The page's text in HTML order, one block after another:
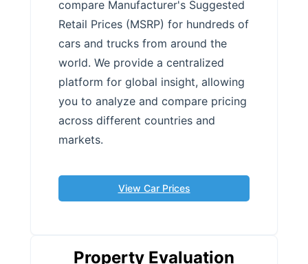
compare Manufacturer's Suggested
Retail Prices (MSRP) for hundreds of
cars and trucks from around the
world. We provide a centralized
platform for global insight, allowing
you to analyze and compare pricing
across different countries and
markets.
View Car Prices
Property Evaluation